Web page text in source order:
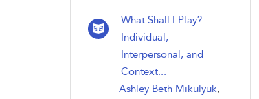
What Shall I Play?
Individual,
Interpersonal, and
Context...
Ashley Beth Mikulyuk,